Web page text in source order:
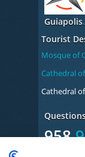
Guiapolis
Tourist
Mosque of
Cathedral
Cathedral
958